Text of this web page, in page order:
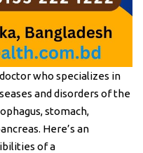
who specializes in
and disorders of the
stomach,
Here’s an
of a